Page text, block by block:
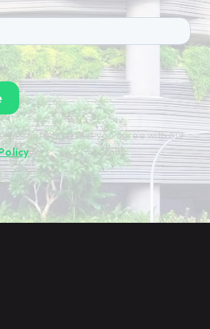
confirming that you agree with our
.